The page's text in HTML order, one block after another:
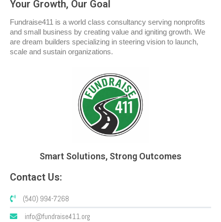
Your Growth, Our Goal
Fundraise411 is a world class consultancy serving nonprofits
and small business by creating value and igniting growth. We
are dream builders specializing in steering vision to launch,
scale and sustain organizations.
Smart Solutions, Strong Outcomes
Contact Us:
(540) 994-7268
info@fundraise411.org